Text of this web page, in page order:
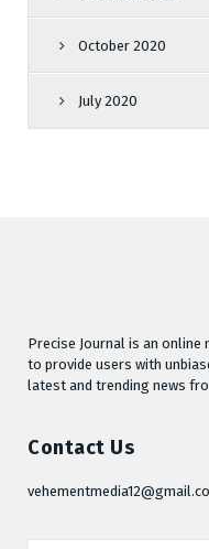
October 2020
July 2020
Precise Journal is an
to provide users with
latest and trending news
Contact Us